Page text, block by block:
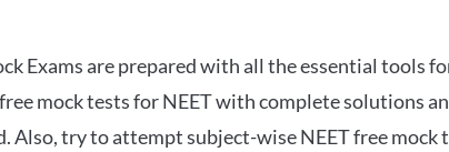
Exams are prepared with all the essential tools
mock tests for NEET with complete solutions
Also, try to attempt subject-wise NEET free